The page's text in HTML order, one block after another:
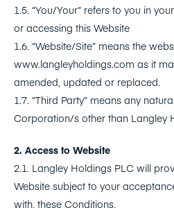
1.5. “You/Your” refers to you in
or accessing this Website
1.6. “Website/Site” means the
www.langleyholdings.com as it
amended, updated or replaced.
1.7. “Third Party” means any
Corporation/s other than Langley
2. Access to Website
2.1. Langley Holdings PLC will
Website subject to your
with, these Conditions.